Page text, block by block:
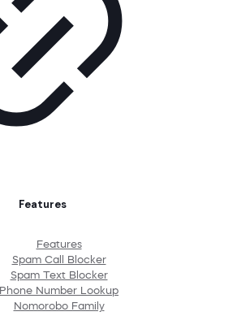
Features
Features
Spam Call Blocker
Spam Text Blocker
Phone Number Lookup
Nomorobo Family